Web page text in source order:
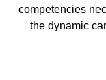
competencies
the dynamic